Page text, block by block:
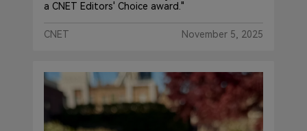
a CNET Editors' Choice award."
CNET November 5, 2025